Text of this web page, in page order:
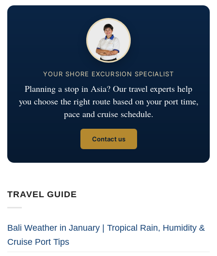
YOUR SHORE EXCURSION SPECIALIST
Planning a stop in Asia? Our travel experts help
you choose the right route based on your port time,
pace and cruise schedule.
Contact us
TRAVEL GUIDE
Bali Weather in January | Tropical Rain, Humidity &
Cruise Port Tips